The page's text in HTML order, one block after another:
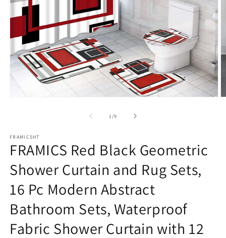
1 /of
9
FRAMICSHT
FRAMICS Red Black Geometric
Shower Curtain and Rug Sets,
16 Pc Modern Abstract
Bathroom Sets, Waterproof
Fabric Shower Curtain with 12